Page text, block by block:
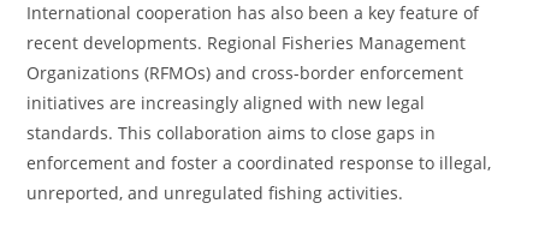
International cooperation has also been a key feature of
recent developments. Regional Fisheries Management
Organizations (RFMOs) and cross-border enforcement
initiatives are increasingly aligned with new legal
standards. This collaboration aims to close gaps in
enforcement and foster a coordinated response to illegal,
unreported, and unregulated fishing activities.